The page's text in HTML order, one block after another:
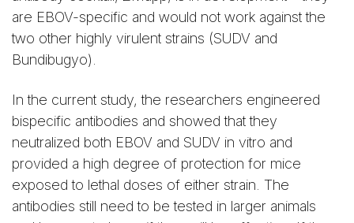
are EBOV-specific and would not work against the
two other highly virulent strains (SUDV and
Bundibugyo).
In the current study, the researchers engineered
bispecific antibodies and showed that they
neutralized both EBOV and SUDV in vitro and
provided a high degree of protection for mice
exposed to lethal doses of either strain. The
antibodies still need to be tested in larger animals